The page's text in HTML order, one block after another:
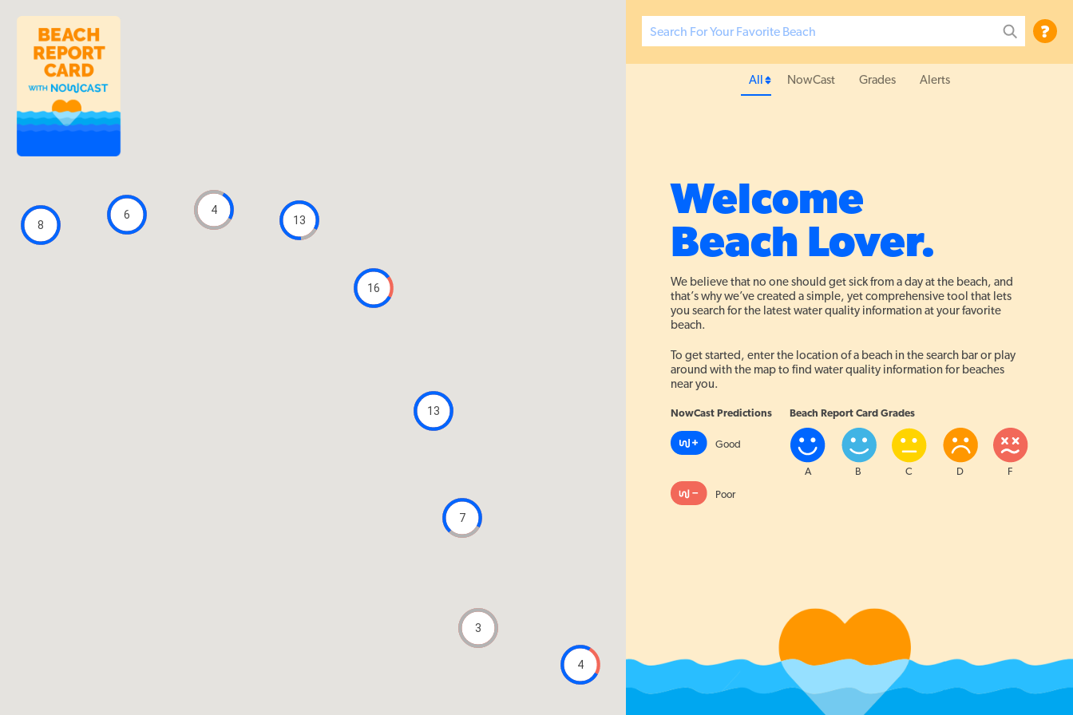
Welcome
Beach Lover.
We believe that no one should get sick from a day at the beach, and
that’s why we’ve created a simple, yet comprehensive tool that lets
you search for the latest water quality information at your favorite
beach.
To get started, enter the location of a beach in the search bar or play
around with the map to find water quality information for beaches
near you.
NowCast Predictions
Good
Poor
Beach Report Card Grades
A B C D F
4
6
13
4
7
3
16
8 13
?
All NowCast Grades Alerts